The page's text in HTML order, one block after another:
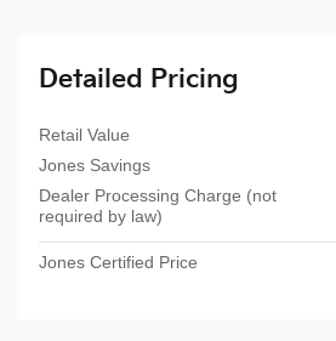
Detailed Pricing
Retail Value
Jones Savings
Dealer Processing Charge (not
required by law)
Jones Certified Price